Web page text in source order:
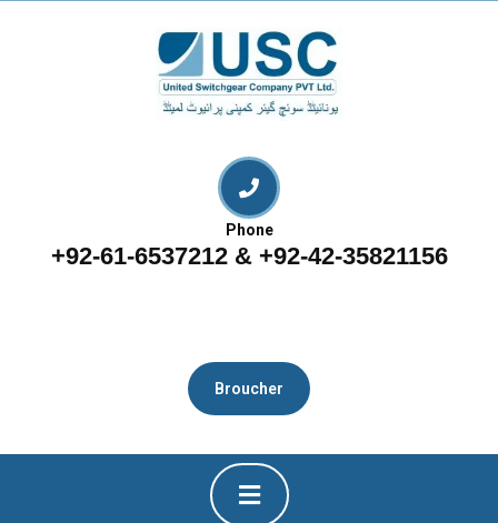
Phone
+92-61-6537212 & +92-42-35821156
Broucher